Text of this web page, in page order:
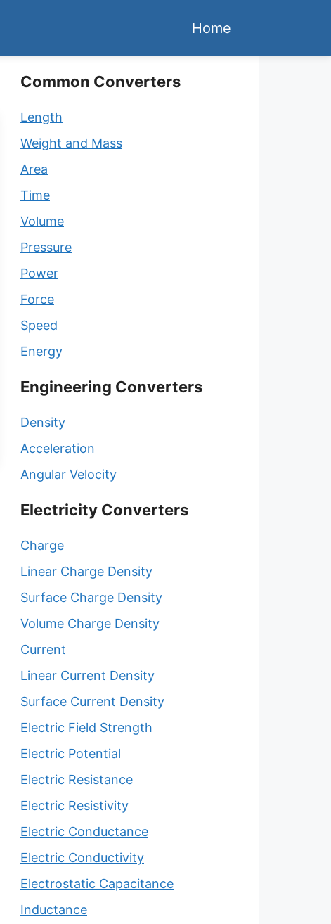
Home
Common Converters
Length
Weight and Mass
Area
Time
Volume
Pressure
Power
Force
Speed
Energy
Engineering Converters
Density
Acceleration
Angular Velocity
Electricity Converters
Charge
Linear Charge Density
Surface Charge Density
Volume Charge Density
Current
Linear Current Density
Surface Current Density
Electric Field Strength
Electric Potential
Electric Resistance
Electric Resistivity
Electric Conductance
Electric Conductivity
Electrostatic Capacitance
Inductance